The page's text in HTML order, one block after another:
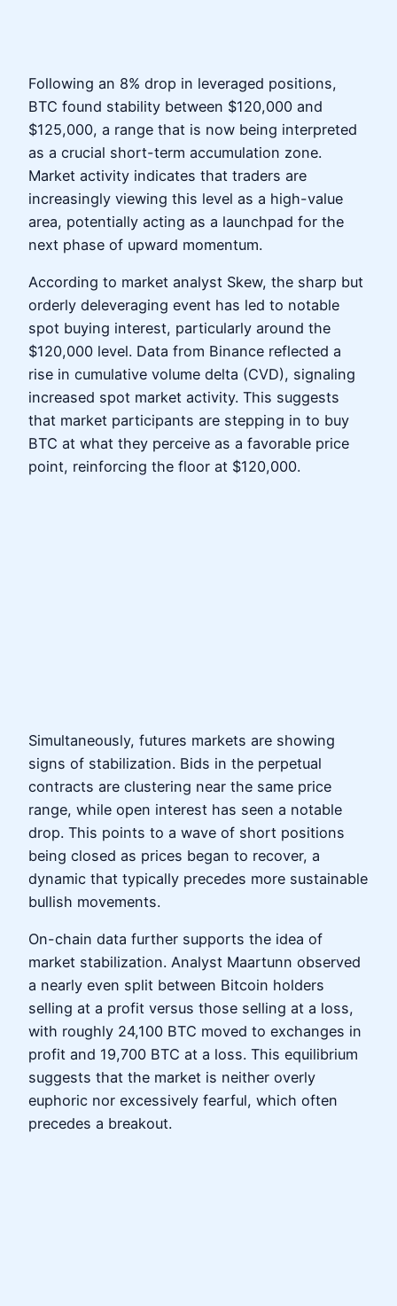
Following an 8% drop in leveraged positions,
BTC found stability between $120,000 and
$125,000, a range that is now being interpreted
as a crucial short-term accumulation zone.
Market activity indicates that traders are
increasingly viewing this level as a high-value
area, potentially acting as a launchpad for the
next phase of upward momentum.
According to market analyst Skew, the sharp but
orderly deleveraging event has led to notable
spot buying interest, particularly around the
$120,000 level. Data from Binance reflected a
rise in cumulative volume delta (CVD), signaling
increased spot market activity. This suggests
that market participants are stepping in to buy
BTC at what they perceive as a favorable price
point, reinforcing the floor at $120,000.
Simultaneously, futures markets are showing
signs of stabilization. Bids in the perpetual
contracts are clustering near the same price
range, while open interest has seen a notable
drop. This points to a wave of short positions
being closed as prices began to recover, a
dynamic that typically precedes more sustainable
bullish movements.
On-chain data further supports the idea of
market stabilization. Analyst Maartunn observed
a nearly even split between Bitcoin holders
selling at a profit versus those selling at a loss,
with roughly 24,100 BTC moved to exchanges in
profit and 19,700 BTC at a loss. This equilibrium
suggests that the market is neither overly
euphoric nor excessively fearful, which often
precedes a breakout.